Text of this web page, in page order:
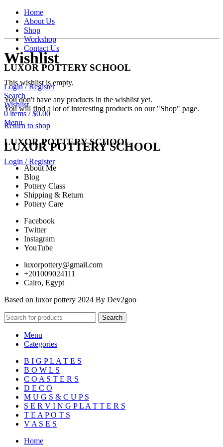
Home
About Us
Shop
Workshop
Contact Us
LUXOR POTTERY SCHOOL
Login / Register
Search
Wishlist
0items / $0.00
Menu
LUXOR POTTERY SCHOOL
Login / Register
Wishlist
This wishlist is empty.
You don't have any products in the wishlist yet.
You will find a lot of interesting products on our "Shop" page.
Return to shop
LUXOR POTTERY SCHOOL
About Me
Blog
Pottery Class
Shipping & Return
Pottery Care
Facebook
Twitter
Instagram
YouTube
luxorpottery@gmail.com
+201009024111
Cairo, Egypt
Based on luxor pottery 2024 By Dev2goo
Search
Menu
Categories
B I G P L A T E S
B O W L S
C O A S T E R S
D E C O
M U G S & C U P S
S E R V I N G P L A T T E R S
T E A P O T S
V A S E S
Home